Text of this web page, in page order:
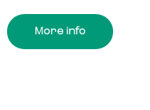
More info